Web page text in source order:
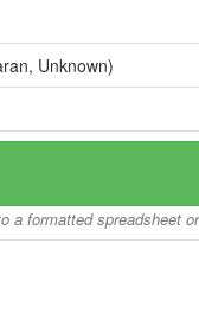
Unknown)
a formatted spreadsheet